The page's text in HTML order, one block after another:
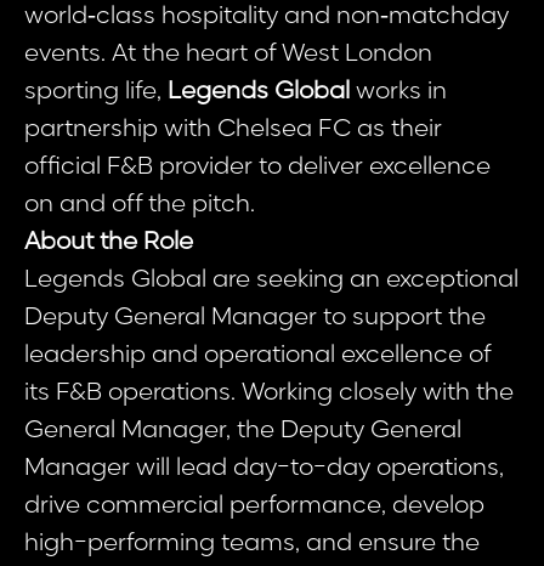
world‑class hospitality and non‑matchday
events. At the heart of West London
sporting life, Legends Global works in
partnership with Chelsea FC as their
official F&B provider to deliver excellence
on and off the pitch.
About the Role
Legends Global are seeking an exceptional
Deputy General Manager to support the
leadership and operational excellence of
its F&B operations. Working closely with the
General Manager, the Deputy General
Manager will lead day-to-day operations,
drive commercial performance, develop
high-performing teams, and ensure the